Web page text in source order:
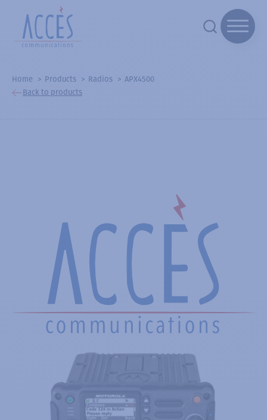
Home Products Radios
APX4500
Back to products